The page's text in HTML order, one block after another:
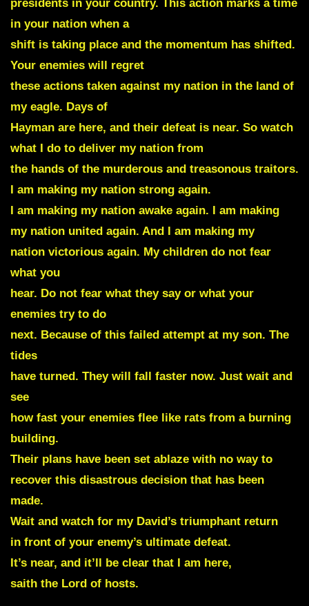
presidents in your country. This action marks a time
in your nation when a
shift is taking place and the momentum has shifted.
Your enemies will regret
these actions taken against my nation in the land of
my eagle. Days of
Hayman are here, and their defeat is near. So watch
what I do to deliver my nation from
the hands of the murderous and treasonous traitors.
I am making my nation strong again.
I am making my nation awake again. I am making
my nation united again. And I am making my
nation victorious again. My children do not fear
what you
hear. Do not fear what they say or what your
enemies try to do
next. Because of this failed attempt at my son. The
tides
have turned. They will fall faster now. Just wait and
see
how fast your enemies flee like rats from a burning
building.
Their plans have been set ablaze with no way to
recover this disastrous decision that has been
made.
Wait and watch for my David’s triumphant return
in front of your enemy’s ultimate defeat.
It’s near, and it’ll be clear that I am here,
saith the Lord of hosts.